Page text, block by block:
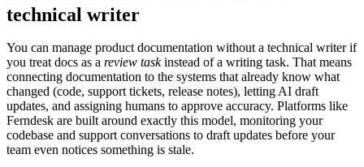
technical writer
You can manage product documentation without a technical writer if
you treat docs as a review taskinstead of a writing task. That means
connecting documentation to the systems that already know what
changed (code, support tickets, release notes), letting AI draft
updates, and assigning humans to approve accuracy. Platforms like
Ferndesk are built around exactly this model, monitoring your
codebase and support conversations to draft updates before your
team even notices something is stale.